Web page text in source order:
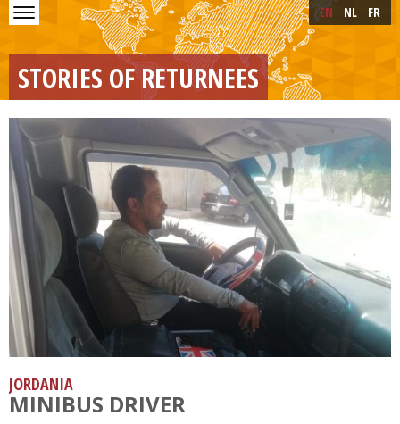
Skip
to
content
Skip to main content EN NL FR
STORIES OF RETURNEES
JORDANIA
MINIBUS DRIVER